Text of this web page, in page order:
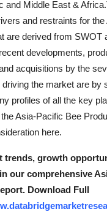
and Middle East &
and restraints for
are derived from SWOT
developments,
acquisitions by the
driving the market are by
profiles of all the key
Asia-Pacific Bee
here.
trends, growth
our comprehensive
Download Full